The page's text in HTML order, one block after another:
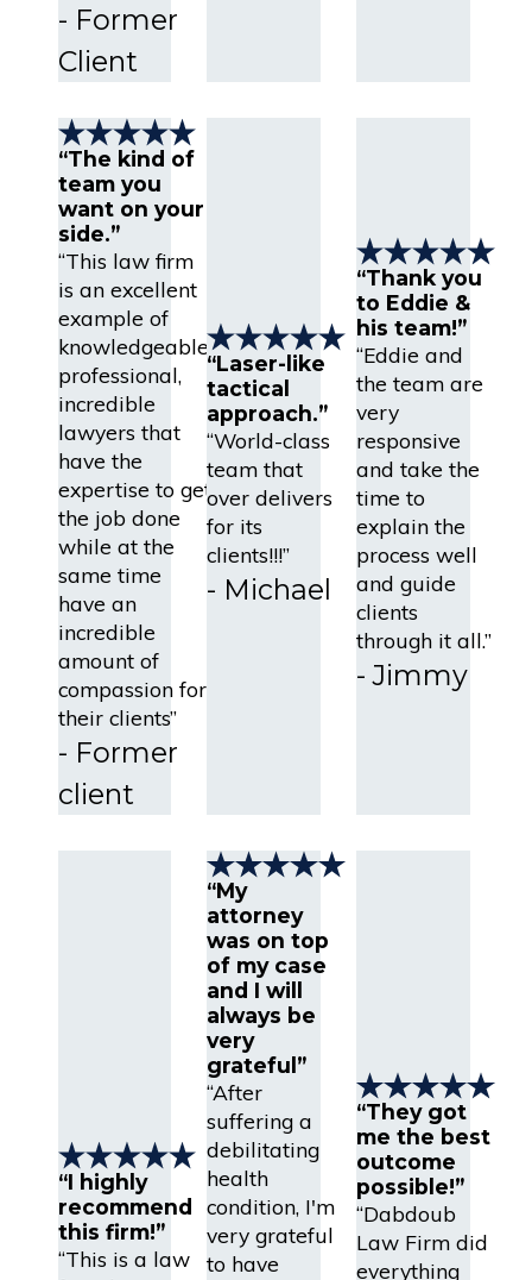
- Former
Client
“The kind of
team you
want on your
side.”
“This law firm
is an excellent
example of
knowledgeable,
professional,
incredible
lawyers that
have the
expertise to get
the job done
while at the
same time
have an
incredible
amount of
compassion for
their clients”
- Former
client
“Laser-like
tactical
approach.”
“World-class
team that
over delivers
for its
clients!!!”
- Michael
“Thank you
to Eddie &
his team!”
“Eddie and
the team are
very
responsive
and take the
time to
explain the
process well
and guide
clients
through it all.”
- Jimmy
“I highly
recommend
this firm!”
“This is a law
“My
attorney
was on top
of my case
and I will
always be
very
grateful”
“After
suffering a
debilitating
health
condition, I'm
very grateful
to have
“They got
me the best
outcome
possible!”
“Dabdoub
Law Firm did
everything